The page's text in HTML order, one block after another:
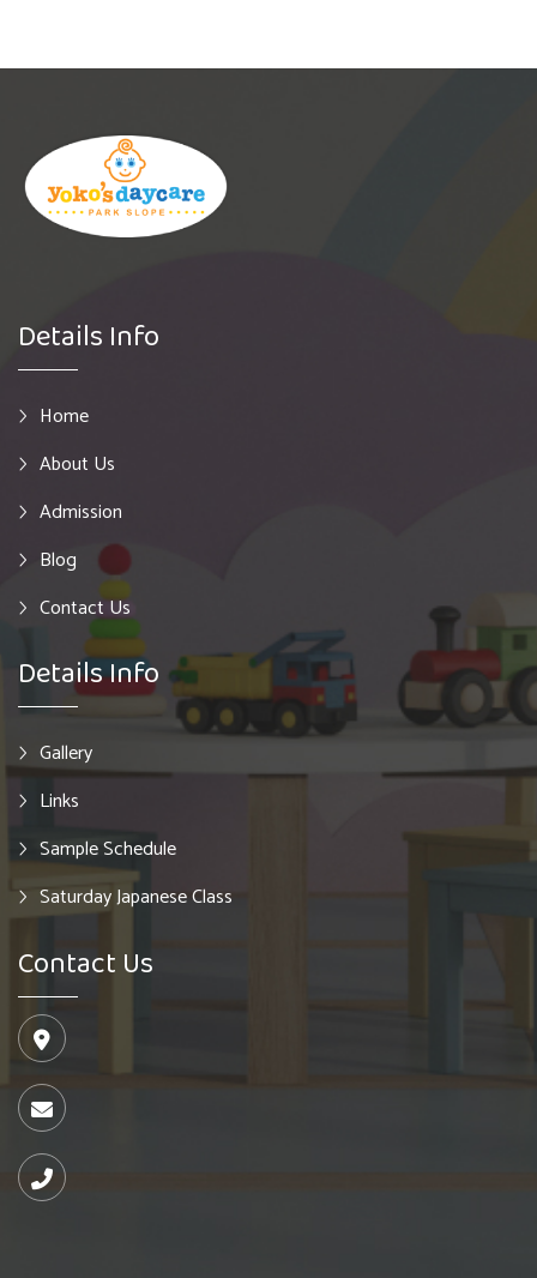
Details Info
Home
About Us
Admission
Blog
Contact Us
Details Info
Gallery
Links
Sample Schedule
Saturday Japanese Class
Contact Us